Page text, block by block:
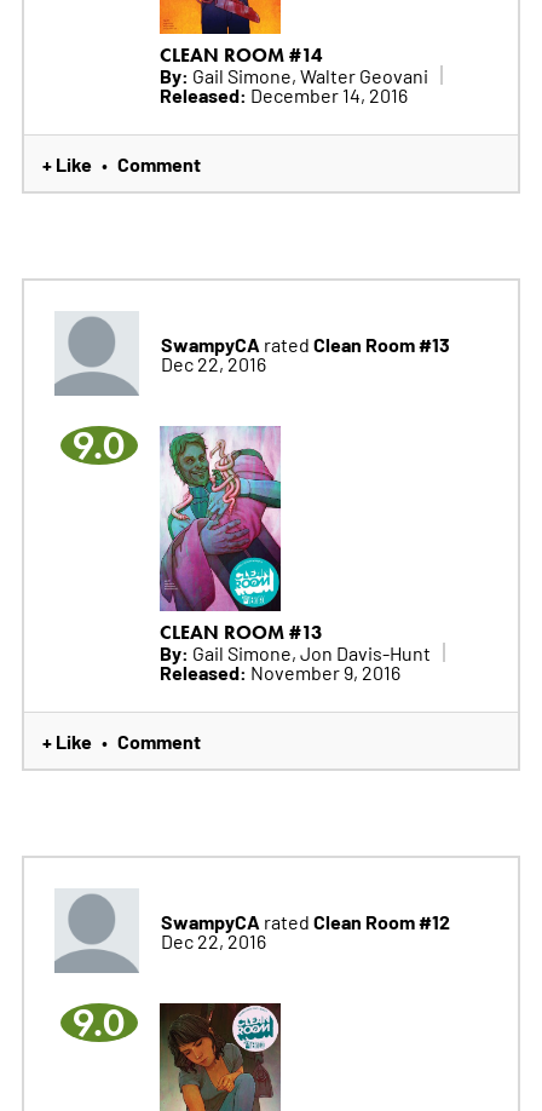
CLEAN ROOM #14
By: Gail Simone, Walter Geovani
Released: December 14, 2016
+ Like • Comment
SwampyCA rated Clean Room #13
Dec 22, 2016
9.0
CLEAN ROOM #13
By: Gail Simone, Jon Davis-Hunt
Released: November 9, 2016
+ Like • Comment
SwampyCA rated Clean Room #12
Dec 22, 2016
9.0